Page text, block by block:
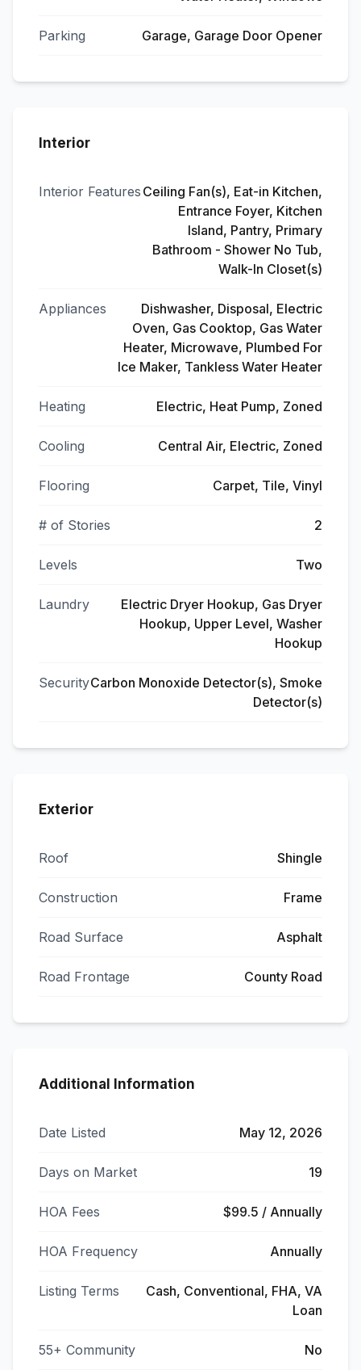
Parking Garage, Garage Door Opener
Interior
Interior Features Ceiling Fan(s), Eat-in Kitchen,
Entrance Foyer, Kitchen
Island, Pantry, Primary
Bathroom - Shower No Tub,
Walk-In Closet(s)
Appliances
Dishwasher, Disposal, Electric
Oven, Gas Cooktop, Gas Water
Heater, Microwave, Plumbed For
Ice Maker, Tankless Water Heater
Heating Electric, Heat Pump, Zoned
Cooling Central Air, Electric, Zoned
Flooring Carpet, Tile, Vinyl
# of Stories 2
Levels Two
Laundry
Electric Dryer Hookup, Gas Dryer
Hookup, Upper Level, Washer
Hookup
SecurityCarbon Monoxide Detector(s), Smoke
Detector(s)
Exterior
Roof Shingle
Construction Frame
Road Surface Asphalt
Road Frontage County Road
Additional Information
Date Listed May 12, 2026
Days on Market 19
HOA Fees $99.5 / Annually
HOA Frequency Annually
Listing Terms
Cash, Conventional, FHA, VA
Loan
55+ Community No